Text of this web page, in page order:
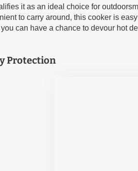
it as an ideal choice for
to carry around, this cooker is
can have a chance to devour hot
Protection